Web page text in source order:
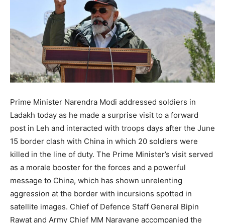
Prime Minister Narendra Modi addressed soldiers in
Ladakh today as he made a surprise visit to a forward
post in Leh and interacted with troops days after the June
15 border clash with China in which 20 soldiers were
killed in the line of duty. The Prime Minister’s visit served
as a morale booster for the forces and a powerful
message to China, which has shown unrelenting
aggression at the border with incursions spotted in
satellite images. Chief of Defence Staff General Bipin
Rawat and Army Chief MM Naravane accompanied the